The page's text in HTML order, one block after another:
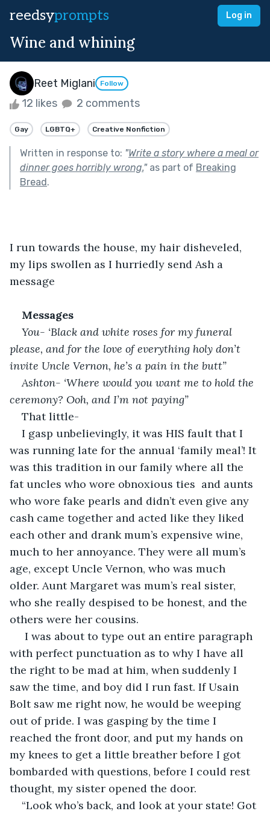
reedsyprompts Log in
Wine and whining
Reet Miglani Follow
12 likes 2 comments
Gay LGBTQ+ Creative Nonfiction
Written in response to: "Write a story where a meal or
dinner goes horribly wrong."as part of Breaking
Bread.
I run towards the house, my hair disheveled,
my lips swollen as I hurriedly send Ash a
message
Messages
You- ‘Black and white roses for my funeral
please, and for the love of everything holy don’t
invite Uncle Vernon, he’s a pain in the butt”
Ashton- ‘Where would you want me to hold the
ceremony? Ooh, and I’m not paying”
That little-
I gasp unbelievingly, it was HIS fault that I
was running late for the annual ‘family meal’! It
was this tradition in our family where all the
fat uncles who wore obnoxious ties  and aunts
who wore fake pearls and didn’t even give any
cash came together and acted like they liked
each other and drank mum’s expensive wine,
much to her annoyance. They were all mum’s
age, except Uncle Vernon, who was much
older. Aunt Margaret was mum’s real sister,
who she really despised to be honest, and the
others were her cousins.
I was about to type out an entire paragraph
with perfect punctuation as to why I have all
the right to be mad at him, when suddenly I
saw the time, and boy did I run fast. If Usain
Bolt saw me right now, he would be weeping
out of pride. I was gasping by the time I
reached the front door, and put my hands on
my knees to get a little breather before I got
bombarded with questions, before I could rest
thought, my sister opened the door.
“Look who’s back, and look at your state! Got